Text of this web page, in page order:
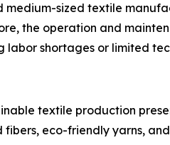
medium-sized textile
the operation and
labor shortages or limited
textile production
fibers, eco-friendly yarns,